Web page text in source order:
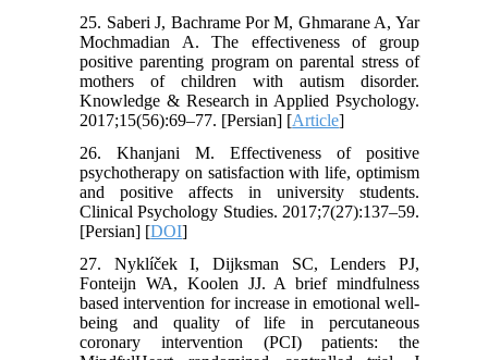
25. Saberi J, Bachrame Por M, Ghmarane A, Yar
Mochmadian A. The effectiveness of group
positive parenting program on parental stress of
mothers of children with autism disorder.
Knowledge & Research in Applied Psychology.
2017;15(56):69–77. [Persian] [Article]
26. Khanjani M. Effectiveness of positive
psychotherapy on satisfaction with life, optimism
and positive affects in university students.
Clinical Psychology Studies. 2017;7(27):137–59.
[Persian] [DOI]
27. Nyklíček I, Dijksman SC, Lenders PJ,
Fonteijn WA, Koolen JJ. A brief mindfulness
based intervention for increase in emotional well-
being and quality of life in percutaneous
coronary intervention (PCI) patients: the